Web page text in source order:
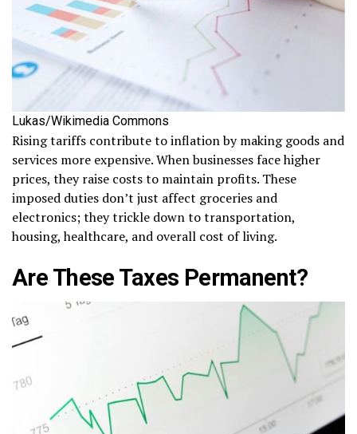
Lukas/Wikimedia Commons
Rising tariffs contribute to inflation by making goods and
services more expensive. When businesses face higher
prices, they raise costs to maintain profits. These
imposed duties don’t just affect groceries and
electronics; they trickle down to transportation,
housing, healthcare, and overall cost of living.
Are These Taxes Permanent?